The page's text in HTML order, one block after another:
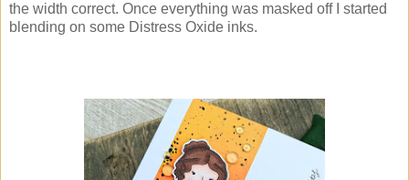
the width correct. Once everything was masked off I started
blending on some Distress Oxide inks.